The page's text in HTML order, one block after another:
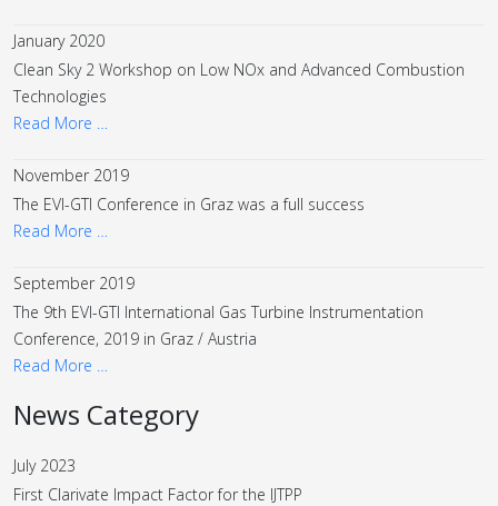
January 2020
Clean Sky 2 Workshop on Low NOx and Advanced Combustion
Technologies
Read More …
November 2019
The EVI-GTI Conference in Graz was a full success
Read More …
September 2019
The 9th EVI-GTI International Gas Turbine Instrumentation
Conference, 2019 in Graz / Austria
Read More …
News Category
July 2023
First Clarivate Impact Factor for the IJTPP